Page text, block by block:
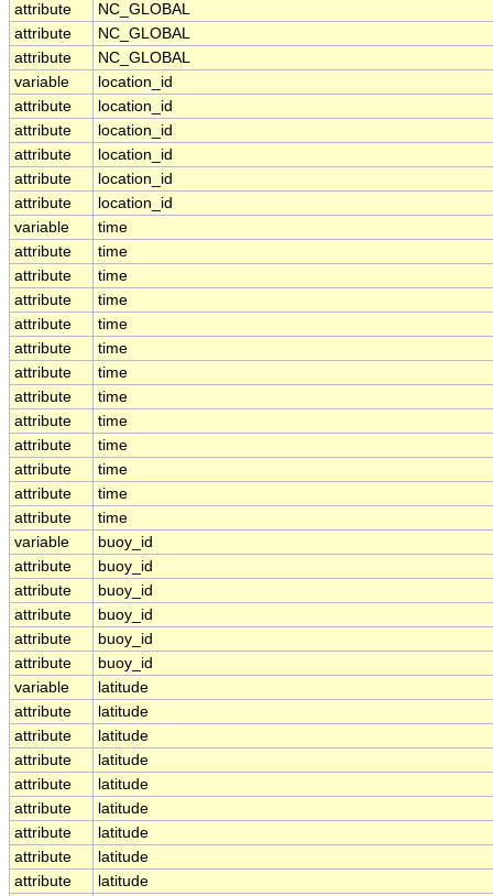
attribute
NC_GLOBAL
attribute
NC_GLOBAL
attribute
NC_GLOBAL
variable
location_id
attribute
location_id
attribute
location_id
attribute
location_id
attribute
location_id
attribute
location_id
variable
time
attribute
time
attribute
time
attribute
time
attribute
time
attribute
time
attribute
time
attribute
time
attribute
time
attribute
time
attribute
time
attribute
time
attribute
time
variable
buoy_id
attribute
buoy_id
attribute
buoy_id
attribute
buoy_id
attribute
buoy_id
attribute
buoy_id
variable
latitude
attribute
latitude
attribute
latitude
attribute
latitude
attribute
latitude
attribute
latitude
attribute
latitude
attribute
latitude
attribute
latitude